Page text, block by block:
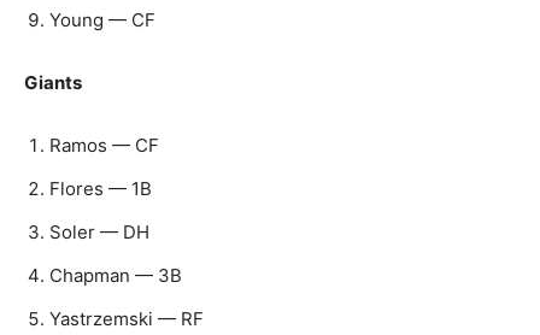
Young — CF
Giants
Ramos — CF
Flores — 1B
Soler — DH
Chapman — 3B
Yastrzemski — RF